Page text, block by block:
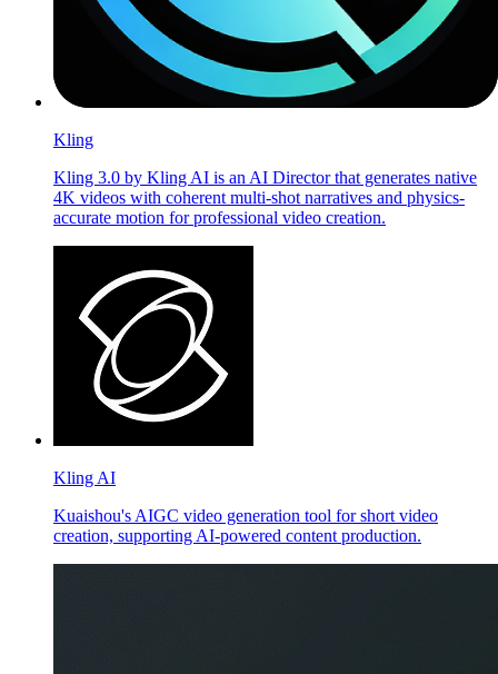
Kling
Kling 3.0 by Kling AI is an AI Director that generates native
4K videos with coherent multi-shot narratives and physics-
accurate motion for professional video creation.
Kling AI
Kuaishou's AIGC video generation tool for short video
creation, supporting AI-powered content production.